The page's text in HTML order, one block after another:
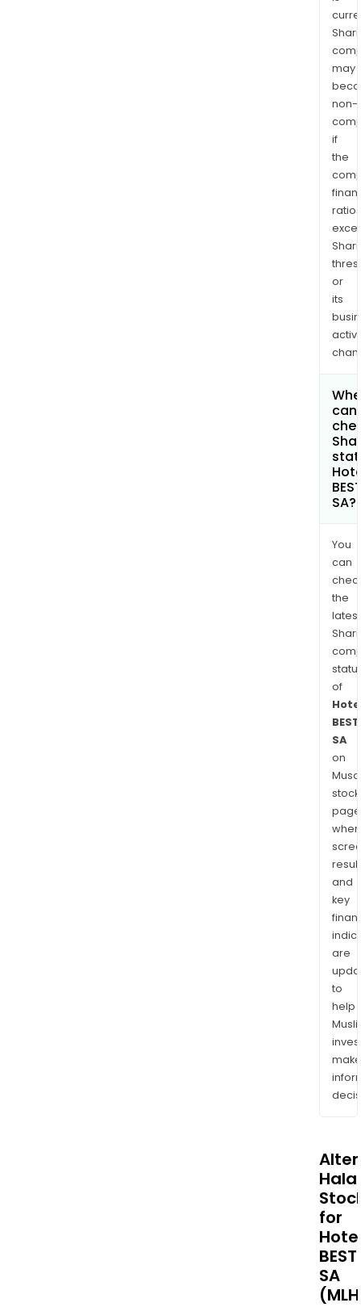
may
non-
if
the
ratios
or
its
can
SA?
You
can
the
latest
of
SA
on
stock
and
key
are
to
help
make
Halal
for
SA